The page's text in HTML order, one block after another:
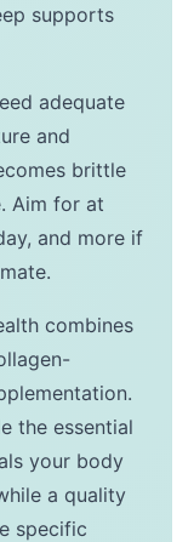
supports
adequate
and
brittle
Aim for at
and more if
combines
the essential
your body
a quality
specific